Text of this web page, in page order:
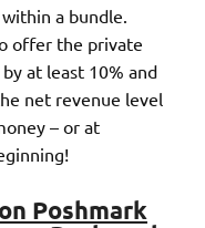
a bundle.
offer the private
at least 10% and
net revenue level
– or at
Poshmark